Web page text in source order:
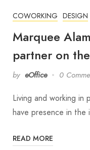
COWORKING DESIGN
Marquee
partner on
by eOffice 0
Living and working in
have presence in
READ MORE